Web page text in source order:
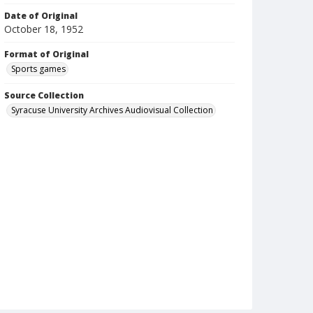
Date of Original
October 18, 1952
Format of Original
Sports games
Source Collection
Syracuse University Archives Audiovisual Collection